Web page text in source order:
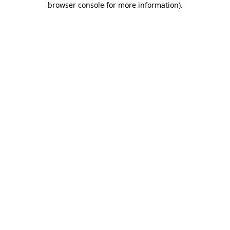
browser console for more information).